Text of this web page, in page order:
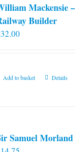
Mackensie
Builder
32.00
Add to basket Details
Samuel Morland